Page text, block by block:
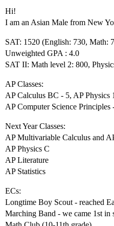
Hi!
I am an Asian Male from New
SAT: 1520 (English: 730, Math:
Unweighted GPA : 4.0
SAT II: Math level 2: 800,
AP Classes:
AP Calculus BC - 5, AP Physics
AP Computer Science Principles
Next Year Classes:
AP Multivariable Calculus and
AP Physics C
AP Literature
AP Statistics
ECs:
Longtime Boy Scout - reached
Marching Band - we came 1st in